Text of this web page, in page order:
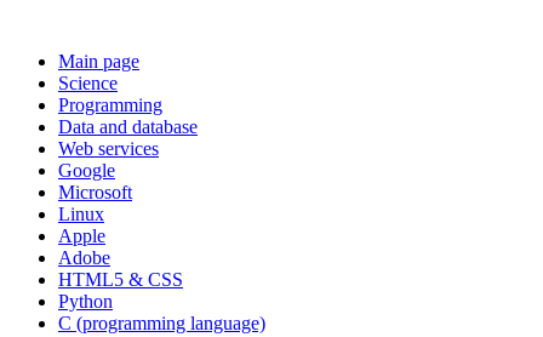
Main page
Science
Programming
Data and database
Web services
Google
Microsoft
Linux
Apple
Adobe
HTML5 & CSS
Python
C (programming language)